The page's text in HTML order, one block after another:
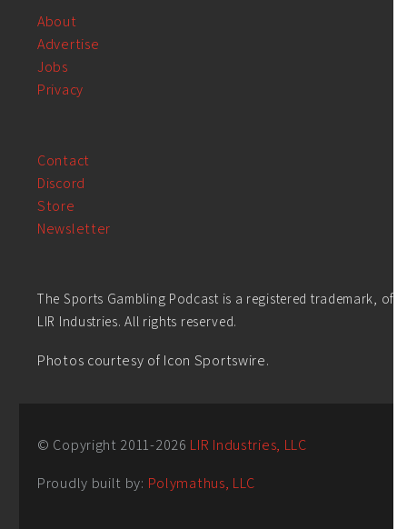
About
Advertise
Jobs
Privacy
Contact
Discord
Store
Newsletter
The Sports Gambling Podcast is a registered trademark, of
LIR Industries. All rights reserved.
Photos courtesy of Icon Sportswire.
© Copyright 2011-2026 LIR Industries, LLC
Proudly built by: Polymathus, LLC